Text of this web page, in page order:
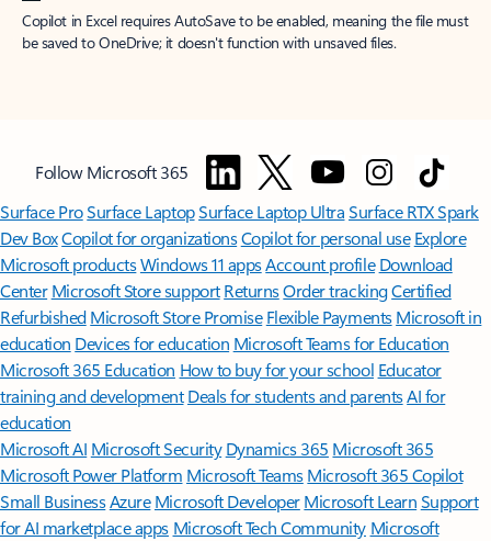
Copilot in Excel requires AutoSave to be enabled, meaning the file must
be saved to OneDrive; it doesn't function with unsaved files.
Follow Microsoft 365
Surface ProSurface LaptopSurface Laptop UltraSurface RTX Spark
Dev BoxCopilot for organizationsCopilot for personal use Explore
Microsoft productsWindows 11 appsAccount profile Download
Center Microsoft Store support ReturnsOrder trackingCertified
Refurbished Microsoft Store Promise Flexible Payments Microsoft in
education Devices for education Microsoft Teams for Education
Microsoft 365 Education How to buy for your school Educator
training and development Deals for students and parentsAI for
education
Microsoft AI Microsoft Security Dynamics 365 Microsoft 365
Microsoft Power Platform Microsoft TeamsMicrosoft 365 Copilot
Small BusinessAzure Microsoft DeveloperMicrosoft LearnSupport
for AI marketplace apps Microsoft Tech Community Microsoft